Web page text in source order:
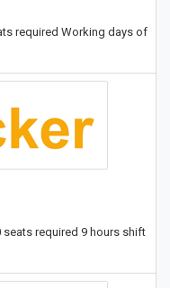
required Working days of
required 9 hours shift